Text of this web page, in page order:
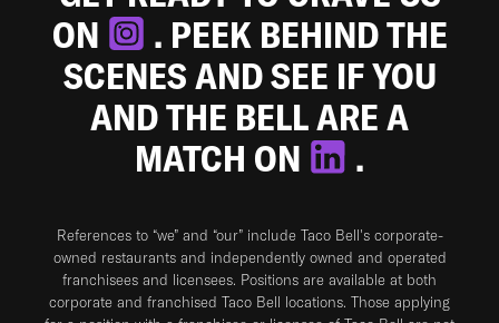
ON
. PEEK BEHIND THE
SCENES AND SEE IF YOU
AND THE BELL ARE A
MATCH ON
.
References to “we” and “our” include Taco Bell's corporate-
owned restaurants and independently owned and operated
franchisees and licensees. Positions are available at both
corporate and franchised Taco Bell locations. Those applying